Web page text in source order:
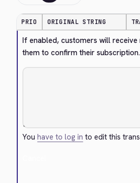
PRIO ORIGINAL STRING
If enabled, customers will
them to confirm their subscription.
Youhave to log in to edit this